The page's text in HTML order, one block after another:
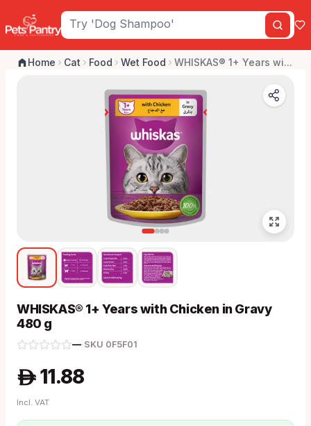
Home Cat Food Wet Food WHISKAS® 1+ Years wi...
WHISKAS® 1+ Years with Chicken in Gravy
480 g
—· SKU 0F5F01
A 11.88
Incl. VAT